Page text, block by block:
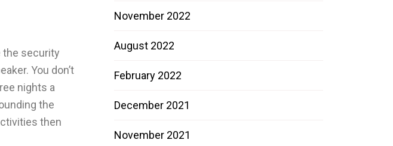
the security
You don’t
nights a
the
then
November 2022
August 2022
February 2022
December 2021
November 2021